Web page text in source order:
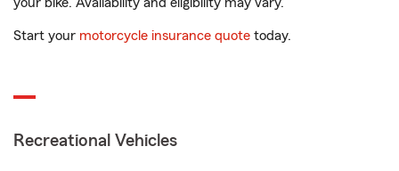
Start your motorcycle insurance quote today.
Recreational Vehicles